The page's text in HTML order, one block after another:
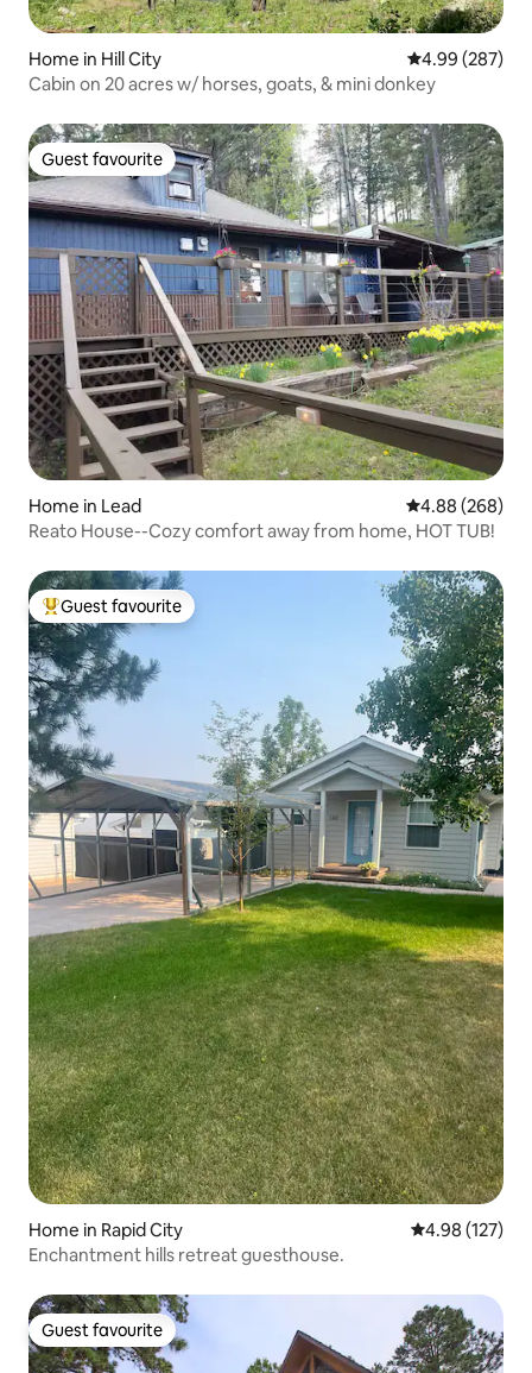
Home in Hill City 4.99 out of 5
4.99 (287)
Cabin on 20 acres w/ horses, goats, & mini donkey
Guest favourite
Guest favourite
Home in Lead 4.88 out of 5
4.88 (268)
Reato House--Cozy comfort away from home, HOT TUB!
Top guest favourite
Guest favourite
Home in Rapid City 4.98 out of 5
4.98 (127)
Enchantment hills retreat guesthouse.
Guest favourite
Guest favourite